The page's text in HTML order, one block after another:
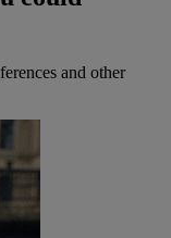
and other